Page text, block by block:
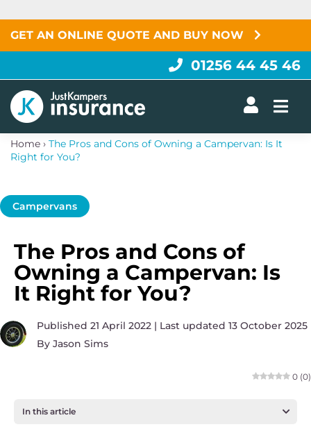
GET AN ONLINE QUOTE AND BUY NOW
01256 44 45 46
Home › The Pros and Cons of Owning a Campervan: Is It
Right for You?
Campervans
The Pros and Cons of
Owning a Campervan: Is
It Right for You?
Published 21 April 2022 | Last updated 13 October 2025
By Jason Sims
0 (0)
In this article